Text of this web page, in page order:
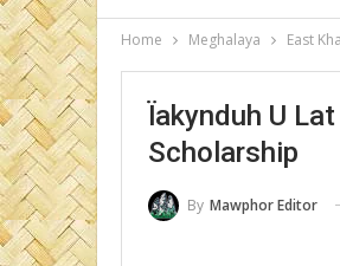
Home Meghalaya East
Ïakynduh U
Scholarship
By Mawphor Editor